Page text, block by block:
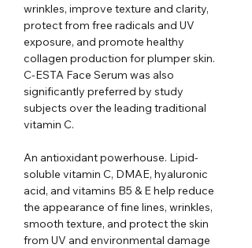
wrinkles, improve texture and clarity,
protect from free radicals and UV
exposure, and promote healthy
collagen production for plumper skin.
C-ESTA Face Serum was also
significantly preferred by study
subjects over the leading traditional
vitamin C.
An antioxidant powerhouse. Lipid-
soluble vitamin C, DMAE, hyaluronic
acid, and vitamins B5 & E help reduce
the appearance of fine lines, wrinkles,
smooth texture, and protect the skin
from UV and environmental damage